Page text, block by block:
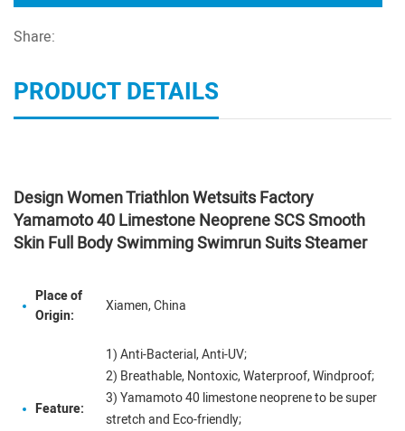
Share:
PRODUCT DETAILS
Design Women Triathlon Wetsuits Factory
Yamamoto 40 Limestone Neoprene SCS Smooth
Skin Full Body Swimming Swimrun Suits Steamer
Place of
Origin:
Xiamen, China
Feature:
1) Anti-Bacterial, Anti-UV;
2) Breathable, Nontoxic, Waterproof, Windproof;
3) Yamamoto 40 limestone neoprene to be super
stretch and Eco-friendly;